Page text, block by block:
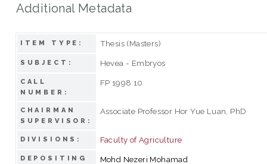
Additional Metadata
ITEM TYPE: Thesis (Masters)
SUBJECT: Hevea - Embryos
CALL
NUMBER:
FP 1998 10
CHAIRMAN
SUPERVISOR:
Associate Professor Hor Yue Luan, PhD
DIVISIONS: Faculty of Agriculture
DEPOSITING
Mohd Nezeri Mohamad